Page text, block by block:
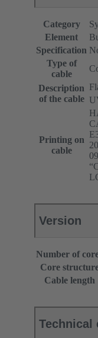
Category
Element
Specification
Type of
cable
Description
of the cable
Printing on
cable
Version
Number of
Core
Cable length
Technical